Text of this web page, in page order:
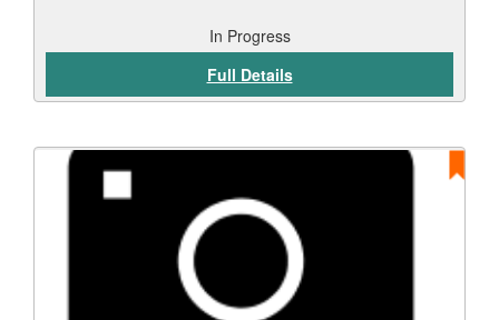
In Progress
Full Details